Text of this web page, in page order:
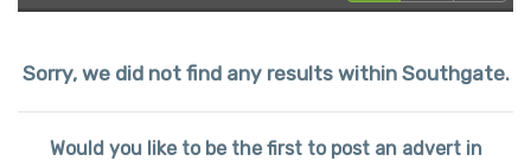
Sorry, we did not find any results within Southgate.
Would you like to be the first to post an advert in